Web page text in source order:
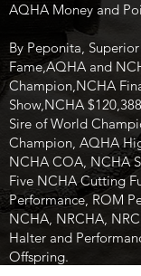
AQHA Money and
By Peponita,
Fame,AQHA and
Champion,NCHA
Show,NCHA
Sire of World
Champion, AQHA
NCHA COA, NCHA
Five NCHA Cutting
Performance, ROM
NCHA, NRCHA,
Halter and
Offspring.